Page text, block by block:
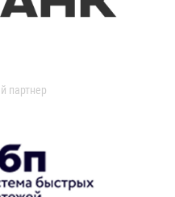
партнер